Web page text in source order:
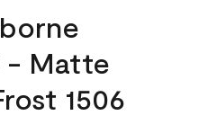
- Matte
1506